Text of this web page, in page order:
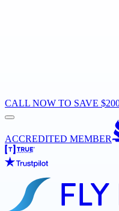
CALL NOW TO SAVE
ACCREDITED MEMBER